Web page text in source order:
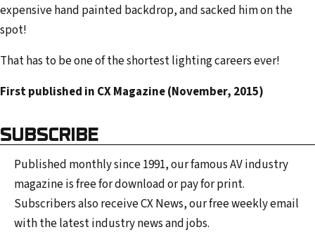
expensive hand painted backdrop, and sacked him on the
spot!
That has to be one of the shortest lighting careers ever!
First published in CX Magazine (November, 2015)
SUBSCRIBE
Published monthly since 1991, our famous AV industry
magazine is free for download or pay for print.
Subscribers also receive CX News, our free weekly email
with the latest industry news and jobs.